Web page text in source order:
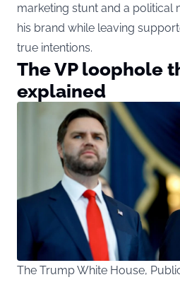
marketing stunt and a political
his brand while leaving
true intentions.
The VP loophole
explained
The Trump White House,